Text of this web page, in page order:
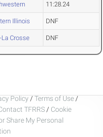
11:28.24
Illinois DNF
Crosse DNF
Policy / Terms of Use /
TFRRS / Cookie
Share My Personal